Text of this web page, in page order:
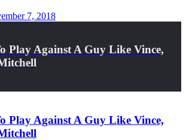
7, 2018
Play Against A Guy Like Vince,
Play Against A Guy Like Vince,